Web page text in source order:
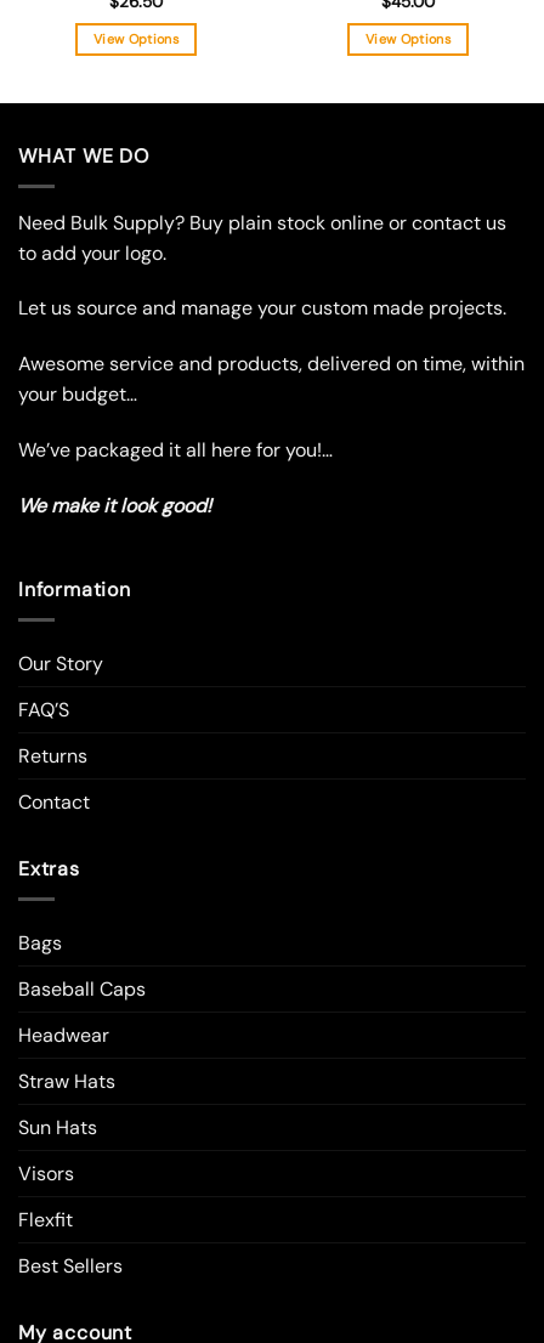
View Options
multiple
variants.
options
may
be
chosen
on
product
page
View Options
options
chosen
on
product
WHAT WE DO
Need Bulk Supply? Buy plain stock online or contact us
to add your logo.
Let us source and manage your custom made projects.
Awesome service and products, delivered on time, within
your budget…
We’ve packaged it all here for you!…
We make it look good!
Information
Our Story
FAQ’S
Returns
Contact
Extras
Bags
Baseball Caps
Headwear
Straw Hats
Sun Hats
Visors
Flexfit
Best Sellers
My account